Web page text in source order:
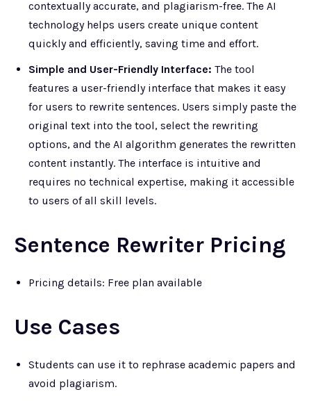
contextually accurate, and plagiarism-free. The AI
technology helps users create unique content
quickly and efficiently, saving time and effort.
Simple and User-Friendly Interface: The tool
features a user-friendly interface that makes it easy
for users to rewrite sentences. Users simply paste the
original text into the tool, select the rewriting
options, and the AI algorithm generates the rewritten
content instantly. The interface is intuitive and
requires no technical expertise, making it accessible
to users of all skill levels.
Sentence Rewriter Pricing
Pricing details: Free plan available
Use Cases
Students can use it to rephrase academic papers and
avoid plagiarism.